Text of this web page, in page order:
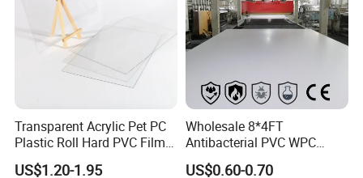
2. Research and Development
Potentech persist in the technology innovation. Our R&D
Transparent Acrylic Pet PC
Plastic Roll Hard PVC Film
Sheet
US$1.20-1.95
Wholesale 8*4FT
Antibacterial PVC WPC
Foam Board Sheet Building
US$0.60-0.70